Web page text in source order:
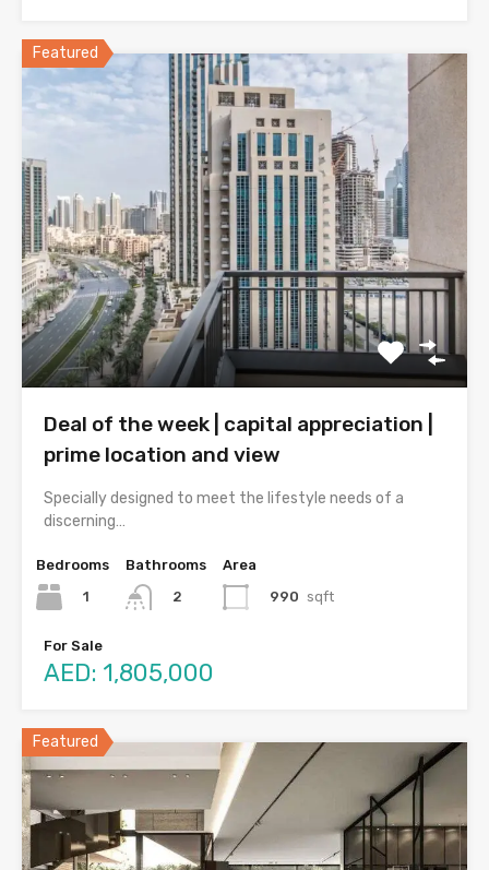
Featured
Deal of the week | capital appreciation |
prime location and view
Specially designed to meet the lifestyle needs of a
discerning…
Bedrooms
1
Bathrooms
2
Area
990 sqft
For Sale
AED: 1,805,000
Featured